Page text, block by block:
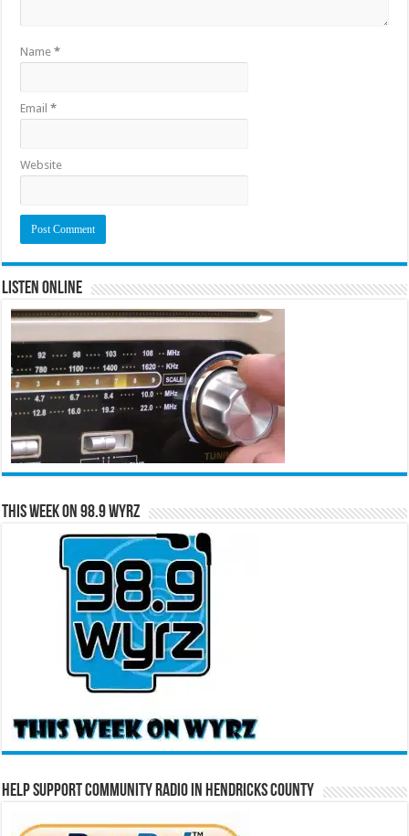
Name*
Email*
Website
Listen Online
This Week on 98.9 WYRZ
Help Support Community Radio in Hendricks County